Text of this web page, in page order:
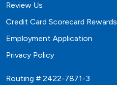
Review Us
Credit Card Scorecard Rewards
Employment Application
Privacy Policy
Routing # 2422-7871-3